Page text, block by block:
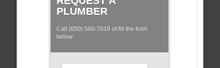
PLUMBER
Call (650) 560-7616 of fill the form
below: